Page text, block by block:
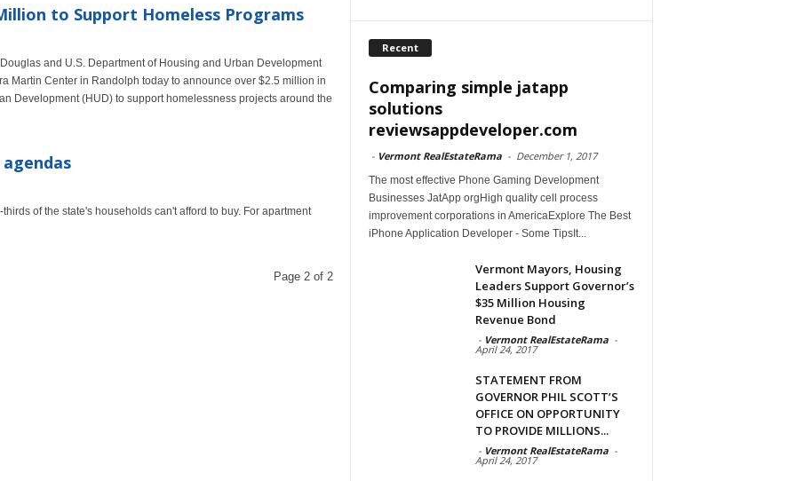
to Support Homeless Programs
and U.S. Department of Housing and Urban Development
Martin Center in Randolph today to announce over $2.5 million in
Development (HUD) to support homelessness projects around the
of the state's households can't afford to buy. For apartment
Page 2 of 2
Recent
Comparing simple jatapp
solutions
reviewsappdeveloper.com
- Vermont RealEstateRama - December 1, 2017
The most effective Phone Gaming Development
Businesses JatApp orgHigh quality cell process
improvement corporations in AmericaExplore The Best
iPhone Application Developer - Some TipsIt...
Vermont Mayors, Housing
Leaders Support Governor’s
$35 Million Housing
Revenue Bond
- Vermont RealEstateRama -
April 24, 2017
STATEMENT FROM
GOVERNOR PHIL SCOTT’S
OFFICE ON OPPORTUNITY
TO PROVIDE MILLIONS...
- Vermont RealEstateRama -
April 24, 2017